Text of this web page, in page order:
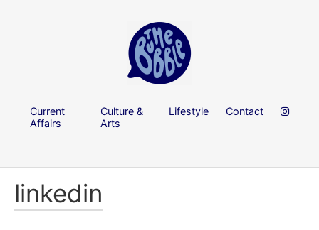
Current
Affairs
Culture &
Arts
Lifestyle Contact
linkedin